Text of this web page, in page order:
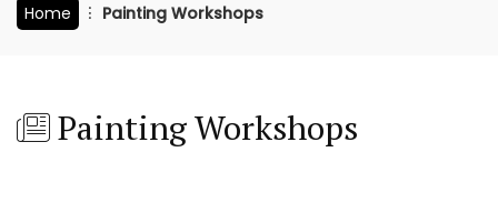
Home Painting Workshops
Painting Workshops